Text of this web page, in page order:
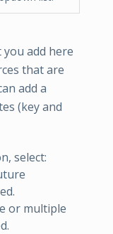
add here
that are
add a
(key and
select:
or multiple